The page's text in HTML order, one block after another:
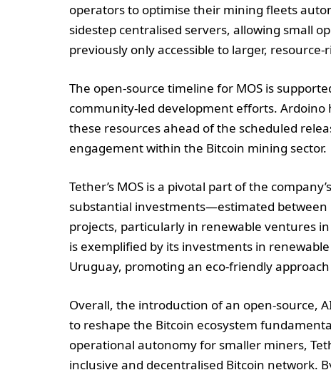
operators to optimise their mining fleets
sidestep centralised servers, allowing small
previously only accessible to larger, resource-
The open-source timeline for MOS is
community-led development efforts.
these resources ahead of the scheduled
engagement within the Bitcoin mining sector.
Tether’s MOS is a pivotal part of the
substantial investments—estimated
projects, particularly in renewable ventures
is exemplified by its investments in
Uruguay, promoting an eco-friendly
Overall, the introduction of an open-source,
to reshape the Bitcoin ecosystem
operational autonomy for smaller miners,
inclusive and decentralised Bitcoin network.